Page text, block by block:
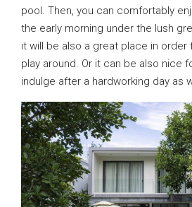
pool. Then, you can comfortably
the early morning under the lush
it will be also a great place in order
play around. Or it can be also nice
indulge after a hardworking day as